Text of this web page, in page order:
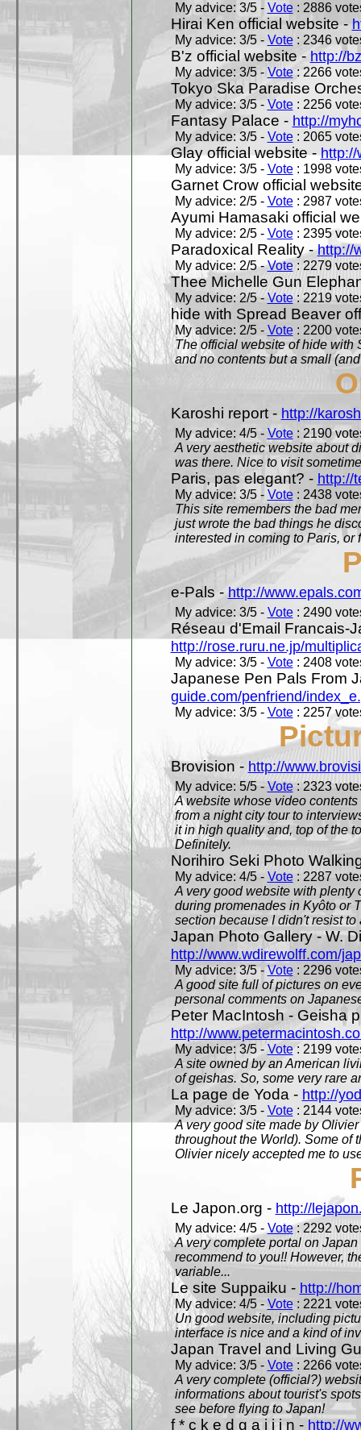
My advice: 3/5 - Vote: 2886
Hirai Ken official website -
My advice: 3/5 - Vote: 2346
B'z official website - http://
My advice: 3/5 - Vote: 2266
Tokyo Ska Paradise
My advice: 3/5 - Vote: 2256
Fantasy Palace - http://
My advice: 3/5 - Vote: 2065
Glay official website -http://
My advice: 3/5 - Vote: 1998
Garnet Crow official
My advice: 2/5 - Vote: 2987
Ayumi Hamasaki official
My advice: 2/5 - Vote: 2395
Paradoxical Reality -http://
My advice: 2/5 -Vote: 2279
Thee Michelle Gun
My advice: 2/5 -Vote: 2219
hide with Spread Beaver
My advice: 2/5 - Vote: 2200
The official website of hide with
and no contents but a small
Karoshi report - http://
My advice: 4/5 - Vote: 2190
A very aesthetic website about
was there. Nice to visit
Paris, pas elegant? - http://
My advice: 3/5 - Vote: 2438
This site remembers the bad
just wrote the bad things he
interested in coming to Paris, or
e-Pals - http://
My advice: 3/5 - Vote: 2490
Réseau d'Email Francais-
http://rose.ruru.ne.jp/
My advice: 3/5 - Vote: 2408
Japanese Pen Pals From
guide.com/penfriend/
My advice: 3/5 - Vote: 2257
Brovision - http://
My advice: 5/5 - Vote: 2323
A website whose video
from a night city tour to
it in high quality and, top of the
Definitely.
Norihiro Seki Photo
My advice: 4/5 - Vote: 2287
A very good website with plenty
during promenades in Kyôto or
section because I didn't resist to
Japan Photo Gallery - W.
http://www.wdirewolff.com/
My advice: 3/5 -Vote: 2296
A good site full of pictures on
personal comments on
Peter MacIntosh - Geisha
http://
My advice: 3/5 - Vote: 2199
A site owned by an American
of geishas. So, some very rare
La page de Yoda - http://
My advice: 3/5 - Vote: 2144
A very good site made by
throughout the World). Some of
Olivier nicely accepted me to
Le Japon.org - http://
My advice: 4/5 - Vote: 2292
A very complete portal on
recommend to you!! However,
variable...
Le site Suppaiku - http://
My advice: 4/5 - Vote: 2221
Un good website, including
interface is nice and a kind of
Japan Travel and Living
My advice: 3/5 - Vote: 2266
A very complete (official?)
informations about tourist's
see before flying to Japan!
f * c k e d g a i j i n - http://